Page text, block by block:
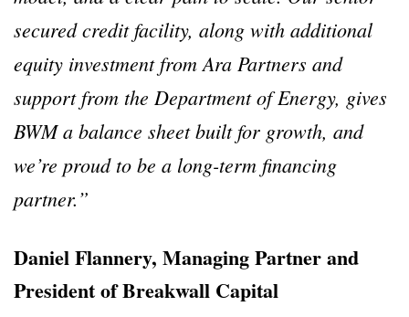
secured credit facility, along with additional
equity investment from Ara Partners and
support from the Department of Energy, gives
BWM a balance sheet built for growth, and
we’re proud to be a long-term financing
partner.”
Daniel Flannery, Managing Partner and
President of Breakwall Capital